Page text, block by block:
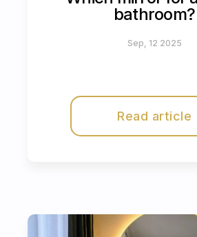
bathroom?
Sep, 12 2025
Read article